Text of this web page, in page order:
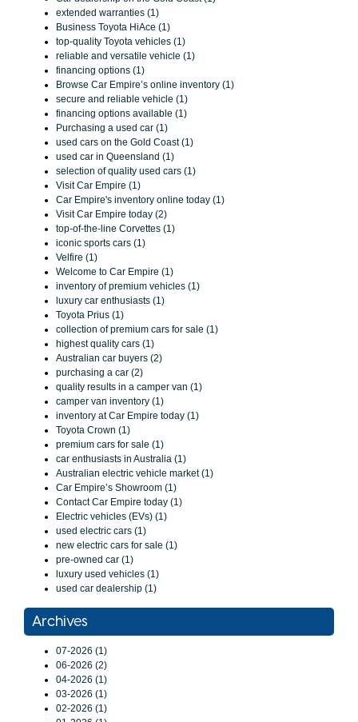
extended warranties (1)
Business Toyota HiAce (1)
top-quality Toyota vehicles (1)
reliable and versatile vehicle (1)
financing options (1)
Browse Car Empire’s online inventory (1)
secure and reliable vehicle (1)
financing options available (1)
Purchasing a used car (1)
used cars on the Gold Coast (1)
used car in Queensland (1)
selection of quality used cars (1)
Visit Car Empire (1)
Car Empire's inventory online today (1)
Visit Car Empire today (2)
top-of-the-line Corvettes (1)
iconic sports cars (1)
Velfire (1)
Welcome to Car Empire (1)
inventory of premium vehicles (1)
luxury car enthusiasts (1)
Toyota Prius (1)
collection of premium cars for sale (1)
highest quality cars (1)
Australian car buyers (2)
purchasing a car (2)
quality results in a camper van (1)
camper van inventory (1)
inventory at Car Empire today (1)
Toyota Crown (1)
premium cars for sale (1)
car enthusiasts in Australia (1)
Australian electric vehicle market (1)
Car Empire’s Showroom (1)
Contact Car Empire today (1)
Electric vehicles (EVs) (1)
used electric cars (1)
new electric cars for sale (1)
pre-owned car (1)
luxury used vehicles (1)
used car dealership (1)
Archives
07-2026 (1)
06-2026 (2)
04-2026 (1)
03-2026 (1)
02-2026 (1)